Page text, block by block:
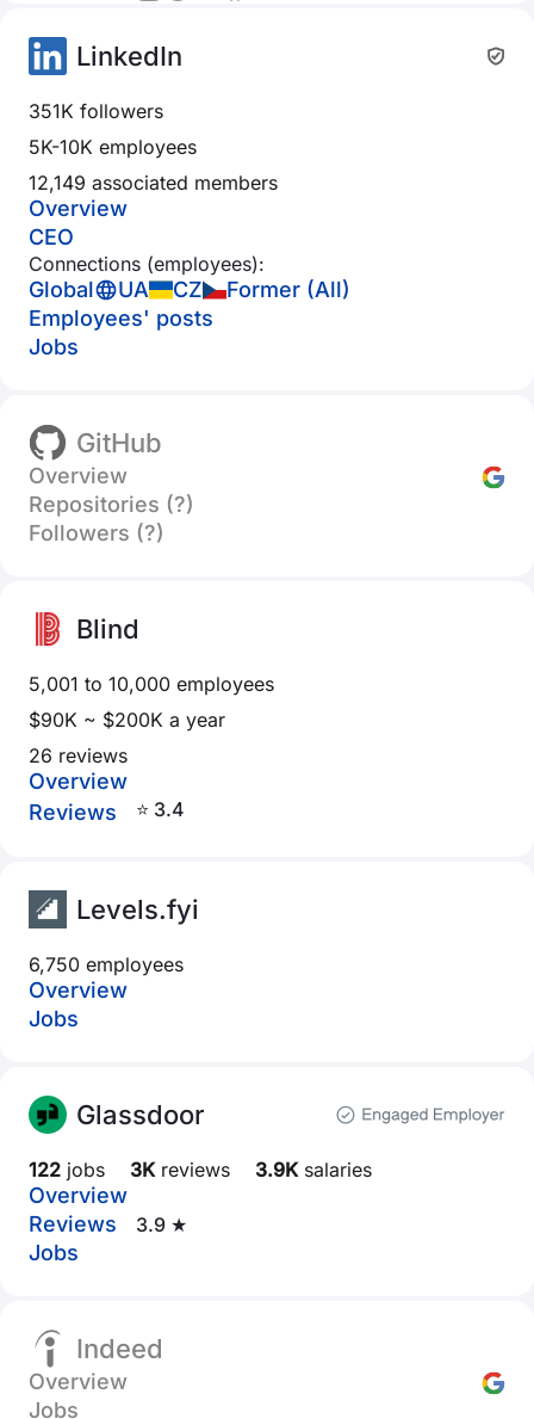
LinkedIn
351K followers
5K-10K employees
12,149 associated members
Overview
CEO
Connections (employees):
Global UA CZ
Former (All)
Employees' posts
Jobs
GitHub
Overview
Repositories (?)
Followers (?)
Blind
5,001 to 10,000 employees
$90K ~ $200K a year
26 reviews
Overview
Reviews
⭐ 3.4
Levels.fyi
6,750 employees
Overview
Jobs
Glassdoor
122 jobs 3Kreviews 3.9Ksalaries
Overview
Reviews
3.9 ★
Jobs
Indeed
Overview
Jobs